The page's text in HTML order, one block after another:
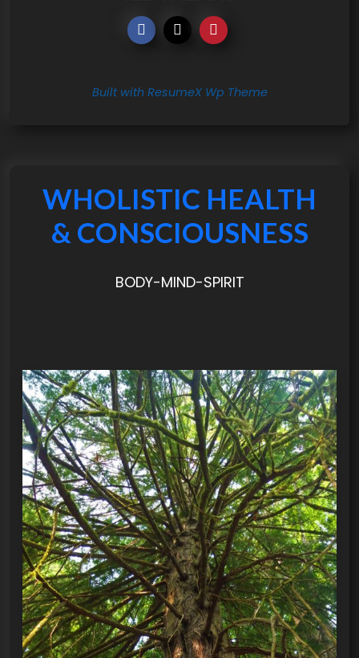
Built with ResumeX Wp Theme
WHOLISTIC HEALTH
& CONSCIOUSNESS
BODY-MIND-SPIRIT